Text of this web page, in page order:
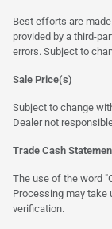
Best efforts are
provided by a third-
errors. Subject to
Sale Price(s)
Subject to change
Dealer not
Trade Cash
The use of the word
Processing may take
verification.